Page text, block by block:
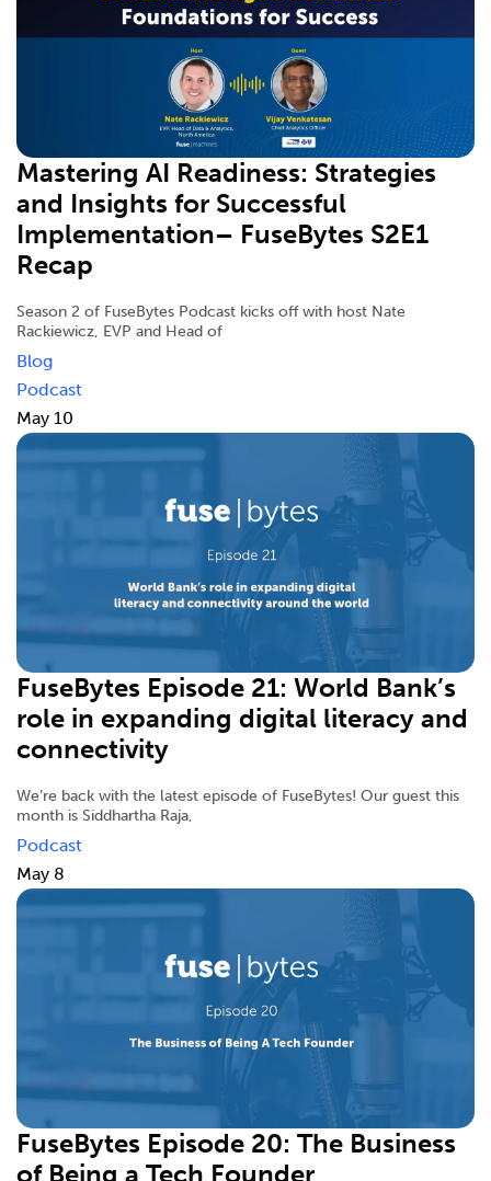
Mastering AI Readiness: Strategies
and Insights for Successful
Implementation– FuseBytes S2E1
Recap
Season 2 of FuseBytes Podcast kicks off with host Nate
Rackiewicz, EVP and Head of
Blog
Podcast
May 10
FuseBytes Episode 21: World Bank’s
role in expanding digital literacy and
connectivity
We’re back with the latest episode of FuseBytes! Our guest this
month is Siddhartha Raja,
Podcast
May 8
FuseBytes Episode 20: The Business
of Being a Tech Founder